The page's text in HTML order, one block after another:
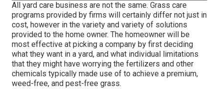
All yard care business are not the same. Grass care
programs provided by firms will certainly differ not just in
cost, however in the variety and variety of solutions
provided to the home owner. The homeowner will be
most effective at picking a company by first deciding
what they want in a yard, and what individual limitations
that they might have worrying the fertilizers and other
chemicals typically made use of to achieve a premium,
weed-free, and pest-free grass.